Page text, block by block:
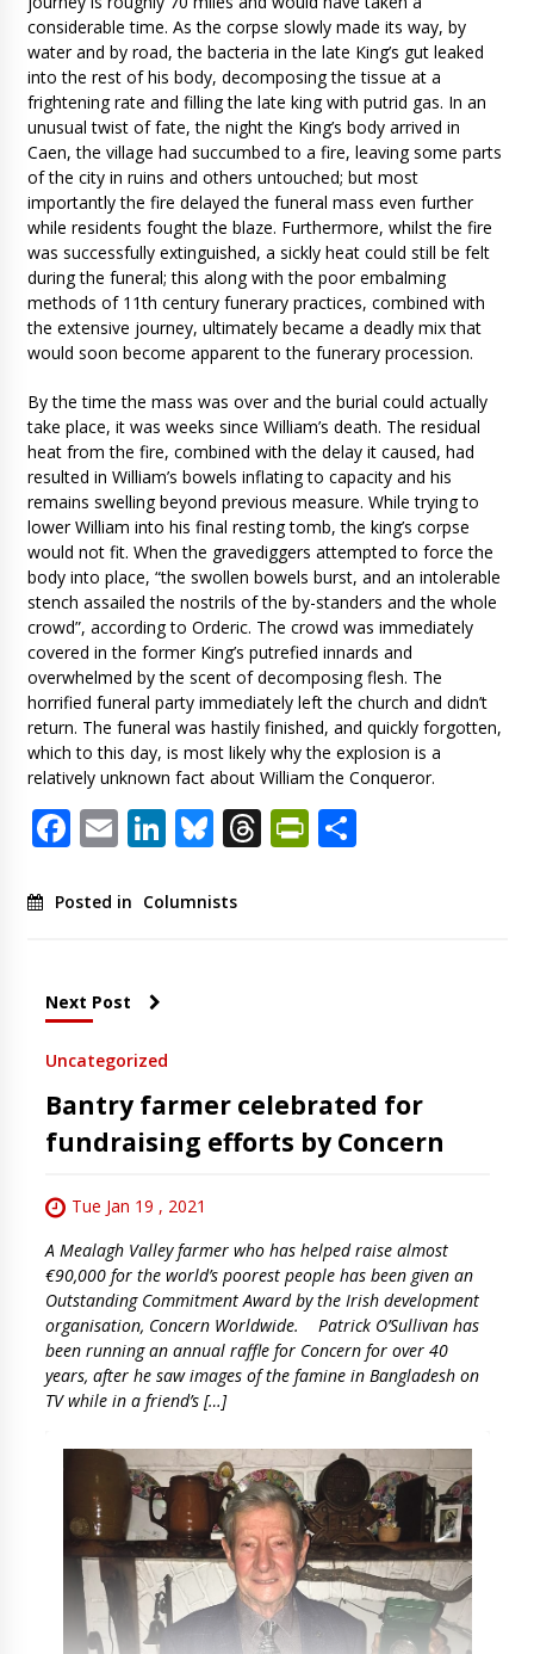
considerable time. As the corpse slowly made its way, by
water and by road, the bacteria in the late King’s gut leaked
into the rest of his body, decomposing the tissue at a
frightening rate and filling the late king with putrid gas. In an
unusual twist of fate, the night the King’s body arrived in
Caen, the village had succumbed to a fire, leaving some parts
of the city in ruins and others untouched; but most
importantly the fire delayed the funeral mass even further
while residents fought the blaze. Furthermore, whilst the fire
was successfully extinguished, a sickly heat could still be felt
during the funeral; this along with the poor embalming
methods of 11th century funerary practices, combined with
the extensive journey, ultimately became a deadly mix that
would soon become apparent to the funerary procession.
By the time the mass was over and the burial could actually
take place, it was weeks since William’s death. The residual
heat from the fire, combined with the delay it caused, had
resulted in William’s bowels inflating to capacity and his
remains swelling beyond previous measure. While trying to
lower William into his final resting tomb, the king’s corpse
would not fit. When the gravediggers attempted to force the
body into place, “the swollen bowels burst, and an intolerable
stench assailed the nostrils of the by-standers and the whole
crowd”, according to Orderic. The crowd was immediately
covered in the former King’s putrefied innards and
overwhelmed by the scent of decomposing flesh. The
horrified funeral party immediately left the church and didn’t
return. The funeral was hastily finished, and quickly forgotten,
which to this day, is most likely why the explosion is a
relatively unknown fact about William the Conqueror.
Facebook
EmailLinkedIn
Bluesky
ThreadsShare
Posted in Columnists
Next Post
Uncategorized
Bantry farmer celebrated for
fundraising efforts by Concern
Tue Jan 19 , 2021
A Mealagh Valley farmer who has helped raise almost
€90,000 for the world’s poorest people has been given an
Outstanding Commitment Award by the Irish development
organisation, Concern Worldwide. Patrick O’Sullivan has
been running an annual raffle for Concern for over 40
years, after he saw images of the famine in Bangladesh on
TV while in a friend’s […]